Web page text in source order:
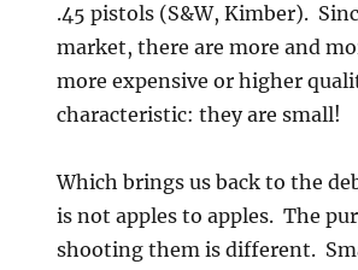
.45 pistols (S&W, Kimber).
market, there are more and
more expensive or higher
characteristic: they are small!
Which brings us back to the
is not apples to apples. The
shooting them is different.